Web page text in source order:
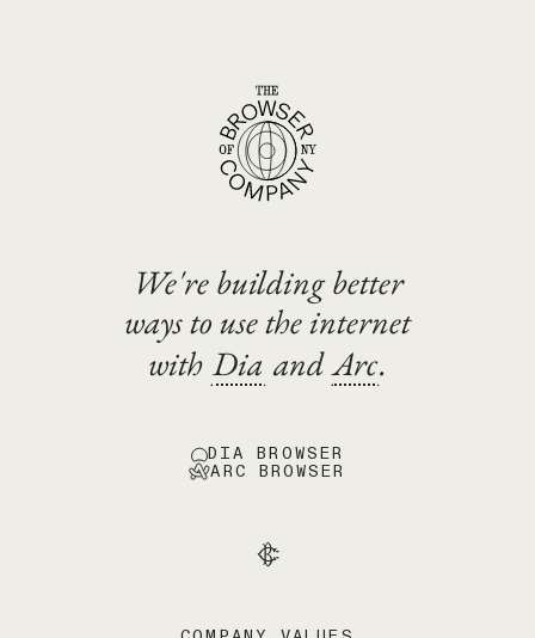
We're building better
ways to use the internet
with Dia andArc.
DIA BROWSER
ARC BROWSER